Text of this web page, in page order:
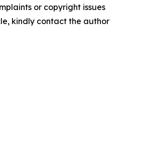
or copyright issues
kindly contact the author